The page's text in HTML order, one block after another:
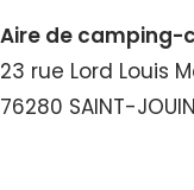
Aire de camping-
23 rue Lord Louis
76280 SAINT-